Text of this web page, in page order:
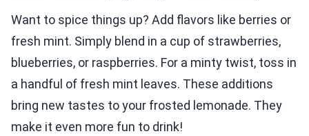
Want to spice things up? Add flavors like berries or
fresh mint. Simply blend in a cup of strawberries,
blueberries, or raspberries. For a minty twist, toss in
a handful of fresh mint leaves. These additions
bring new tastes to your frosted lemonade. They
make it even more fun to drink!